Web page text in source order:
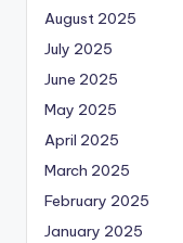
August 2025
July 2025
June 2025
May 2025
April 2025
March 2025
February 2025
January 2025